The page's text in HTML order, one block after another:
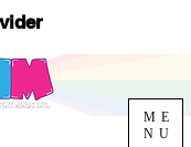
ME
NU